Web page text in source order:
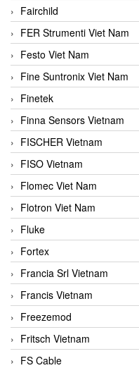
Fairchild
FER Strumenti Viet Nam
Festo Viet Nam
Fine Suntronix Viet Nam
Finetek
Finna Sensors Vietnam
FISCHER Vietnam
FISO Vietnam
Flomec Viet Nam
Flotron Viet Nam
Fluke
Fortex
Francia Srl Vietnam
Francis Vietnam
Freezemod
Fritsch Vietnam
FS Cable